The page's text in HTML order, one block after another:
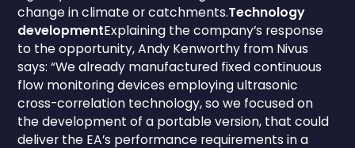
change in climate or catchments.Technology
developmentExplaining the company’s response
to the opportunity, Andy Kenworthy from Nivus
says: “We already manufactured fixed continuous
flow monitoring devices employing ultrasonic
cross-correlation technology, so we focused on
the development of a portable version, that could
deliver the EA’s performance requirements in a